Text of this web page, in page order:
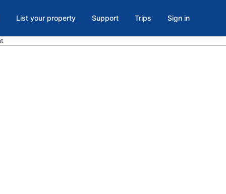
List your property Support Trips Sign in